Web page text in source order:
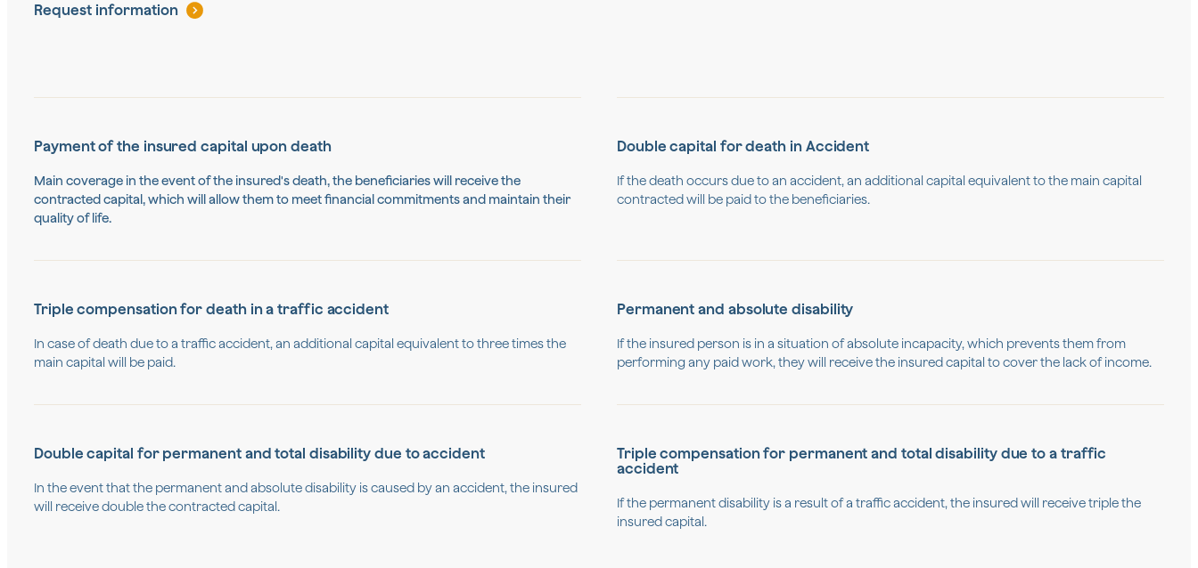
Request information
Payment of the insured capital upon death
Main coverage in the event of the insured's death, the beneficiaries will receive the
contracted capital, which will allow them to meet financial commitments and maintain their
quality of life.
Double capital for death in Accident
If the death occurs due to an accident, an additional capital equivalent to the main capital
contracted will be paid to the beneficiaries.
Triple compensation for death in a traffic accident
In case of death due to a traffic accident, an additional capital equivalent to three times the
main capital will be paid.
Permanent and absolute disability
If the insured person is in a situation of absolute incapacity, which prevents them from
performing any paid work, they will receive the insured capital to cover the lack of income.
Double capital for permanent and total disability due to accident
In the event that the permanent and absolute disability is caused by an accident, the insured
will receive double the contracted capital.
Triple compensation for permanent and total disability due to a traffic
accident
If the permanent disability is a result of a traffic accident, the insured will receive triple the
insured capital.